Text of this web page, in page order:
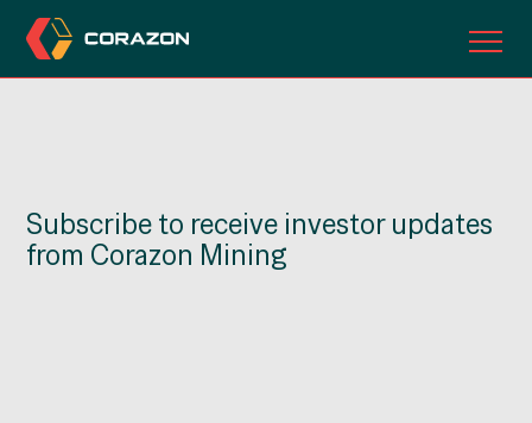
INVESTORS
Subscribe to receive investor updates
from Corazon Mining